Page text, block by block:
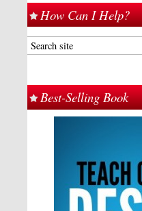
How Can I Help?
Best-Selling Book